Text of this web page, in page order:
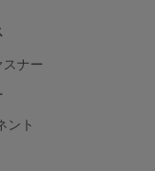
スナー
ント